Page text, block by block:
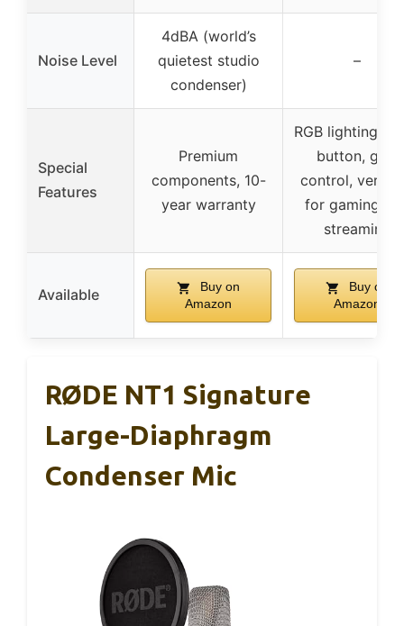
Noise Level
4dBA (world’s
quietest studio
condenser)
–
Special
Features
Premium
components, 10-
year warranty
RGB lighting,
button, gain
control,
for gaming
streaming
Available
Buy on
Amazon
Buy on
Amazon
RØDE NT1 Signature
Large-Diaphragm
Condenser Mic